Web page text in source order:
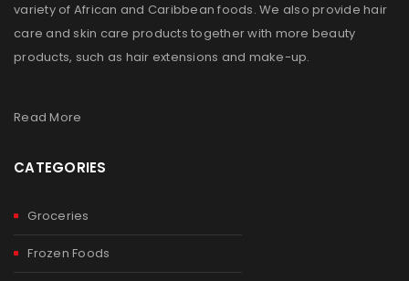
variety of African and Caribbean foods. We also provide hair
care and skin care products together with more beauty
products, such as hair extensions and make-up.
Read More
CATEGORIES
Groceries
Frozen Foods